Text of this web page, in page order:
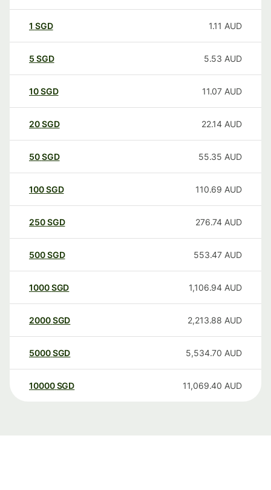
1 SGD 1.11 AUD
5 SGD 5.53 AUD
10SGD 11.07 AUD
20SGD 22.14 AUD
50SGD 55.35 AUD
100SGD 110.69 AUD
250SGD 276.74 AUD
500SGD 553.47 AUD
1000SGD 1,106.94 AUD
2000SGD 2,213.88 AUD
5000SGD 5,534.70 AUD
10000 SGD 11,069.40 AUD